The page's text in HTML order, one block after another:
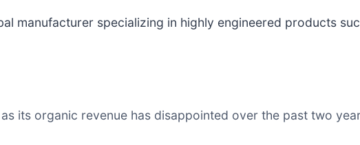
manufacturer specializing in highly engineered products
its organic revenue has disappointed over the past two